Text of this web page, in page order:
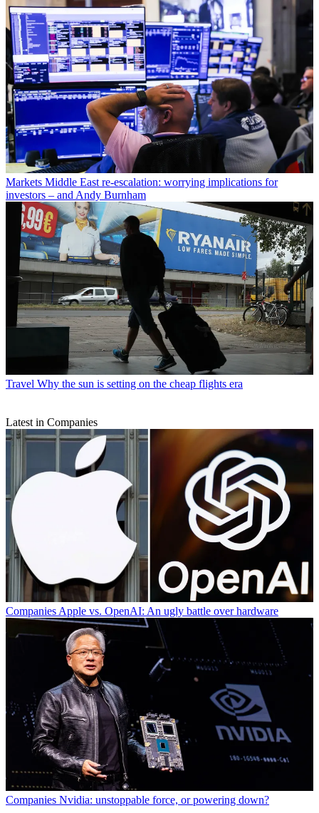
Markets Middle East re-escalation: worrying implications for
investors – and Andy Burnham
Travel Why the sun is setting on the cheap flights era
Latest in Companies
Companies Apple vs. OpenAI: An ugly battle over hardware
Companies Nvidia: unstoppable force, or powering down?